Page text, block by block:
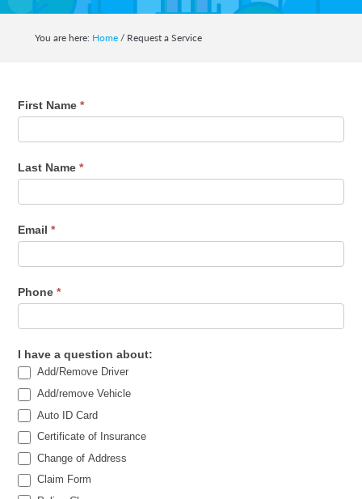
auto,
home,
health
You are here: Home /Request a Service
Request
Service
First Name*
Last Name*
Email*
Phone*
I have a question about:
Add/Remove Driver
Add/remove Vehicle
Auto ID Card
Certificate of Insurance
Change of Address
Claim Form